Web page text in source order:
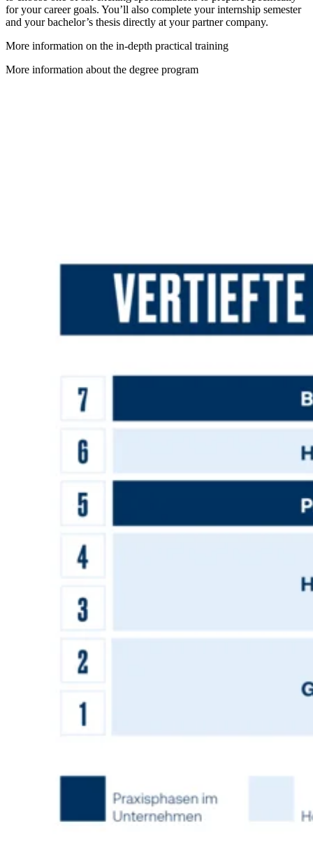
for your career goals. You’ll also complete your internship semester
and your bachelor’s thesis directly at your partner company.
More information on the in-depth practical training
More information about the degree program